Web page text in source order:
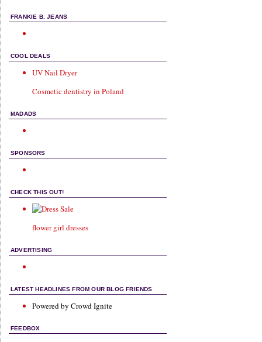
FRANKIE B. JEANS
COOL DEALS
UV Nail Dryer
Cosmetic dentistry in Poland
MADADS
SPONSORS
CHECK THIS OUT!
flower girl dresses
ADVERTISING
LATEST HEADLINES FROM OUR BLOG FRIENDS
Powered by Crowd Ignite
FEEDBOX